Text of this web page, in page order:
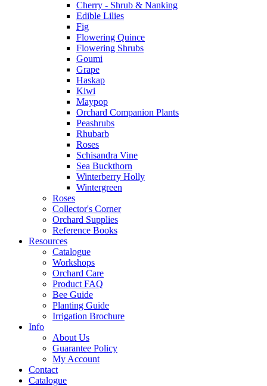
Cherry - Shrub & Nanking
Edible Lilies
Fig
Flowering Quince
Flowering Shrubs
Goumi
Grape
Haskap
Kiwi
Maypop
Orchard Companion Plants
Peashrubs
Rhubarb
Roses
Schisandra Vine
Sea Buckthorn
Winterberry Holly
Wintergreen
Roses
Collector's Corner
Orchard Supplies
Reference Books
Resources
Catalogue
Workshops
Orchard Care
Product FAQ
Bee Guide
Planting Guide
Irrigation Brochure
Info
About Us
Guarantee Policy
My Account
Contact
Catalogue